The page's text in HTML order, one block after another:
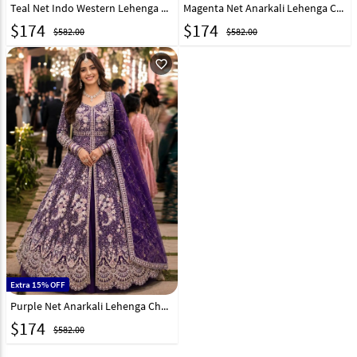
Teal Net Indo Western Lehenga Choli 330140
$174 $582.00
Magenta Net Anarkali Lehenga Choli 330138
$174 $582.00
favorite_outline
Extra 15% OFF
Purple Net Anarkali Lehenga Choli 330139
$174 $582.00